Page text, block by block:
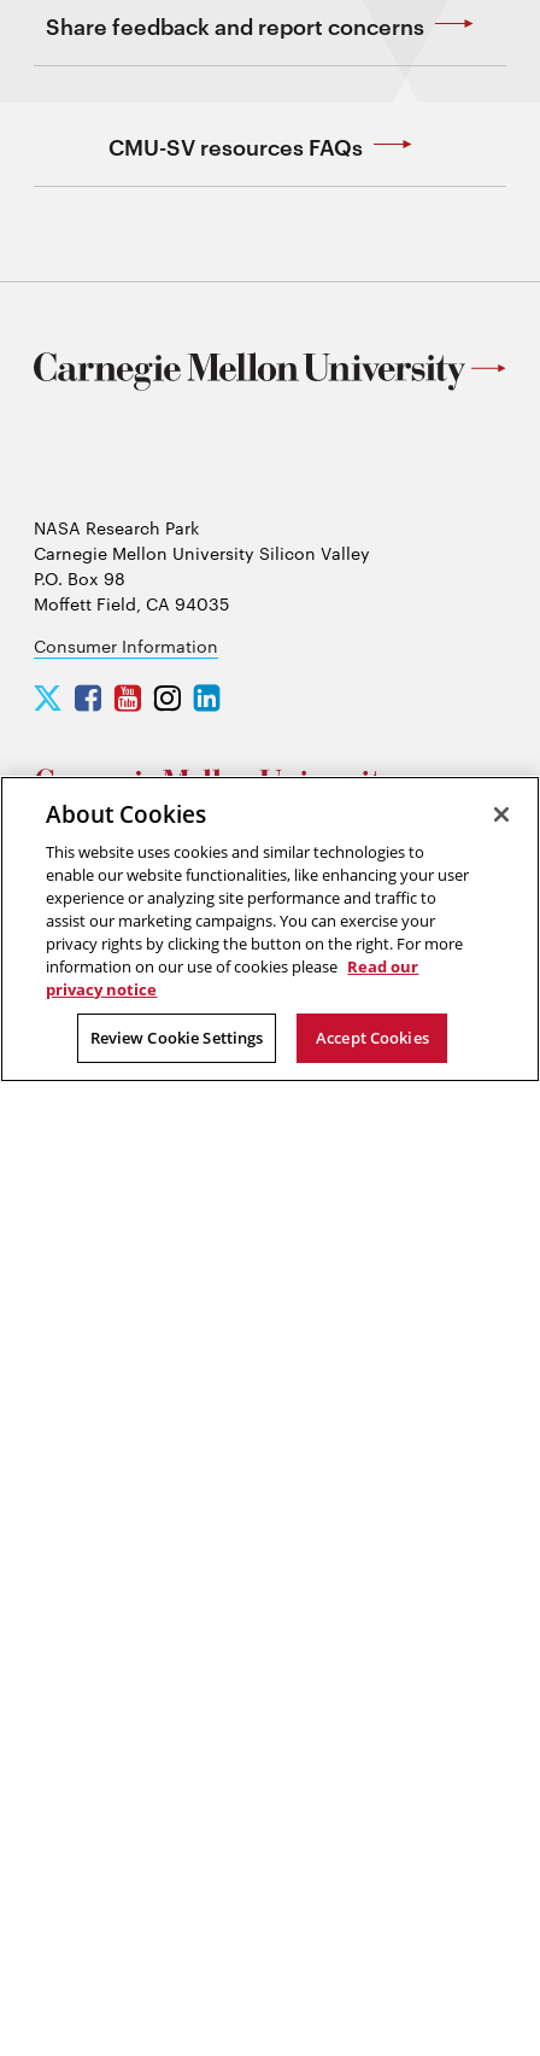
Share feedback and report concerns
CMU-SV resources FAQs
NASA Research Park
Carnegie Mellon University Silicon Valley
P.O. Box 98
Moffett Field, CA 94035
Consumer Information
Carnegie
Mellon
Silicon
Valley
Twitter
Carnegie
Mellon
Silicon
Valley
Facebook
Carnegie
Mellon
Silicon
Valley
YouTube
Carnegie
Mellon
Silicon
Valley
Instagram
Carnegie
Mellon
Silicon
2026 Carnegie Mellon University /Legal
“Think of yourself as on the threshold of unparalleled success. ”
Andrew Carnegie
About Cookies
This website uses cookies and similar technologies to
enable our website functionalities, like enhancing your user
experience or analyzing site performance and traffic to
assist our marketing campaigns. You can exercise your
privacy rights by clicking the button on the right. For more
information on our use of cookies please Read our
privacy notice
Review Cookie Settings Accept Cookies